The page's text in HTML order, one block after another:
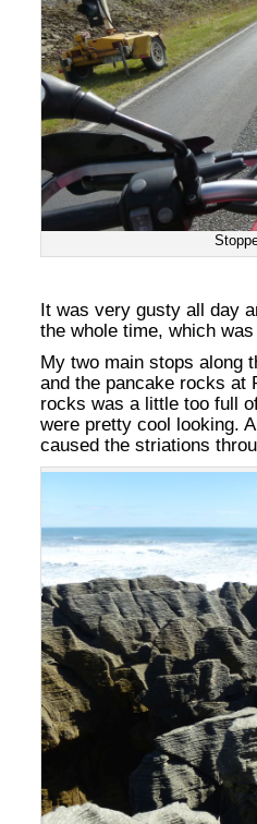
It was very gusty all day
the whole time, which
My two main stops along
and the pancake rocks at
rocks was a little too full
were pretty cool looking.
caused the striations